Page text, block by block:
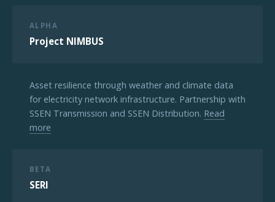
ALPHA
Project NIMBUS
Asset resilience through weather and climate data
for electricity network infrastructure. Partnership with
SSEN Transmission and SSEN Distribution. Read
more
BETA
SERI